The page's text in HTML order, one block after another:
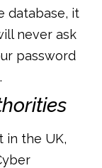
database, it
never ask
password
in the UK,